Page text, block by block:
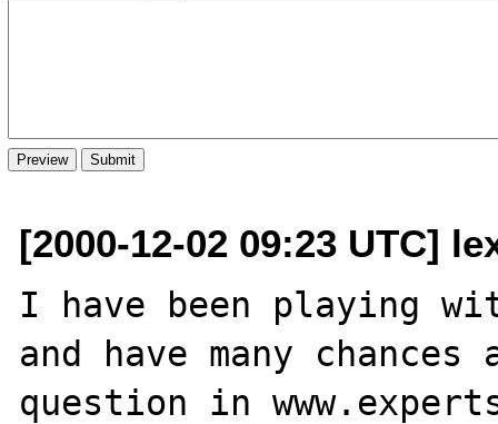
[2000-12-02 09:23 UTC]
I have been playing
and have many chances
question in